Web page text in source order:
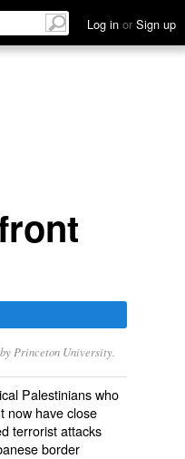
Log in or Sign up
Princeton University.
Palestinians who
now have close
terrorist attacks
border